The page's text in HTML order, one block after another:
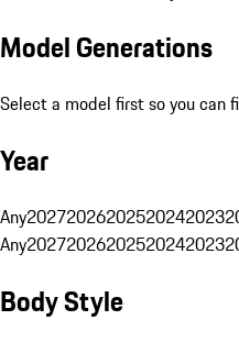
Model Generations
Select a model first so you can
Year
Any20272026202520242023
Any20272026202520242023
Body Style